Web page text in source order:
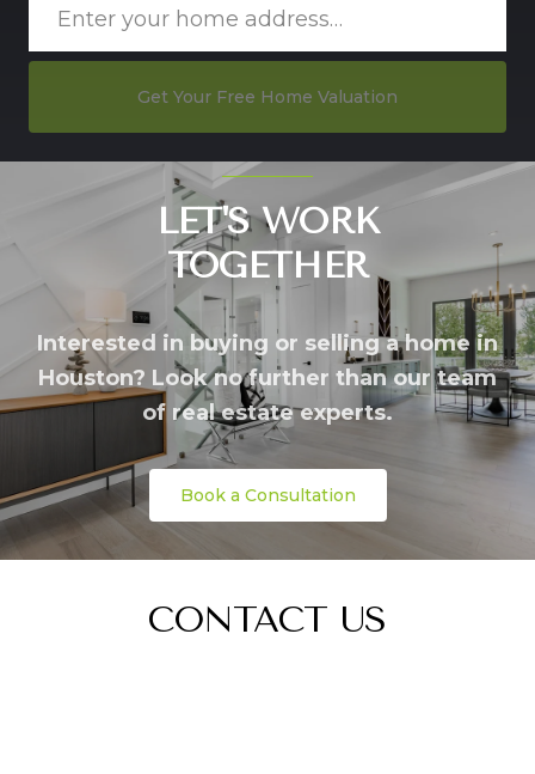
Get Your Free Home Valuation
LET'S WORK
TOGETHER
Interested in buying or selling a home in
Houston? Look no further than our team
of real estate experts.
Book a Consultation
CONTACT US